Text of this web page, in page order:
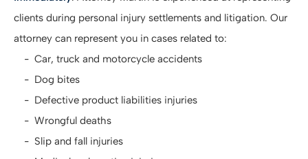
clients during personal injury settlements and litigation. Our
attorney can represent you in cases related to:
Car, truck and motorcycle accidents
Dog bites
Defective product liabilities injuries
Wrongful deaths
Slip and fall injuries